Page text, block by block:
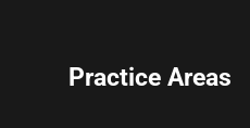
Practice Areas